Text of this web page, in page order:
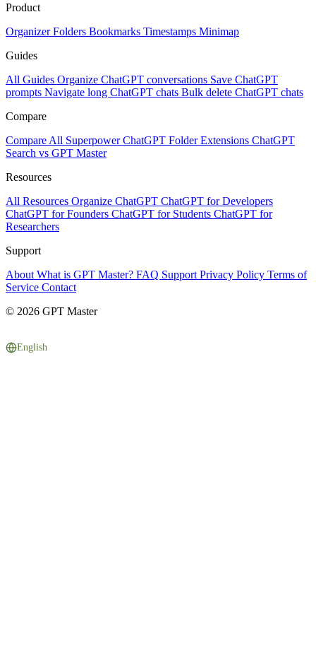
Product
OrganizerFolders Bookmarks Timestamps Minimap
Guides
All Guides Organize ChatGPT conversations Save ChatGPT
prompts Navigate long ChatGPT chats Bulk delete ChatGPT chats
Compare
Compare All Superpower ChatGPT Folder Extensions ChatGPT
Search vs GPT Master
Resources
All Resources Organize ChatGPT ChatGPT for Developers
ChatGPT for Founders ChatGPT for Students ChatGPT for
Researchers
Support
About What is GPT Master? FAQ Support Privacy Policy Terms of
Service Contact
© 2026 GPT Master
English